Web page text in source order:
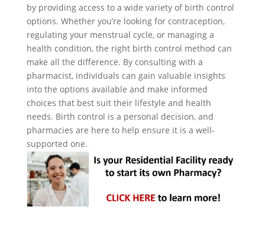
by providing access to a wide variety of birth control
options. Whether you’re looking for contraception,
regulating your menstrual cycle, or managing a
health condition, the right birth control method can
make all the difference. By consulting with a
pharmacist, individuals can gain valuable insights
into the options available and make informed
choices that best suit their lifestyle and health
needs. Birth control is a personal decision, and
pharmacies are here to help ensure it is a well-
supported one.